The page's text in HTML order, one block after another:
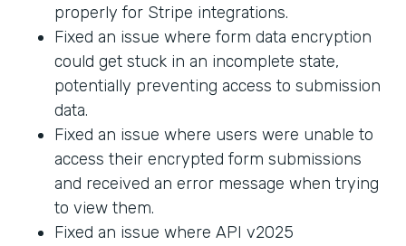
properly for Stripe integrations.
Fixed an issue where form data encryption
could get stuck in an incomplete state,
potentially preventing access to submission
data.
Fixed an issue where users were unable to
access their encrypted form submissions
and received an error message when trying
to view them.
Fixed an issue where API v2025